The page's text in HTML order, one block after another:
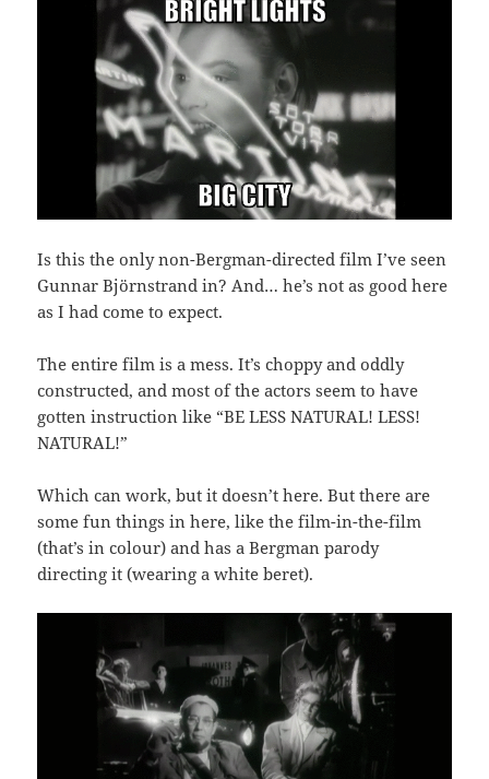
Is this the only non-Bergman-directed film I’ve seen
Gunnar Björnstrand in? And… he’s not as good here
as I had come to expect.
The entire film is a mess. It’s choppy and oddly
constructed, and most of the actors seem to have
gotten instruction like “BE LESS NATURAL! LESS!
NATURAL!”
Which can work, but it doesn’t here. But there are
some fun things in here, like the film-in-the-film
(that’s in colour) and has a Bergman parody
directing it (wearing a white beret).